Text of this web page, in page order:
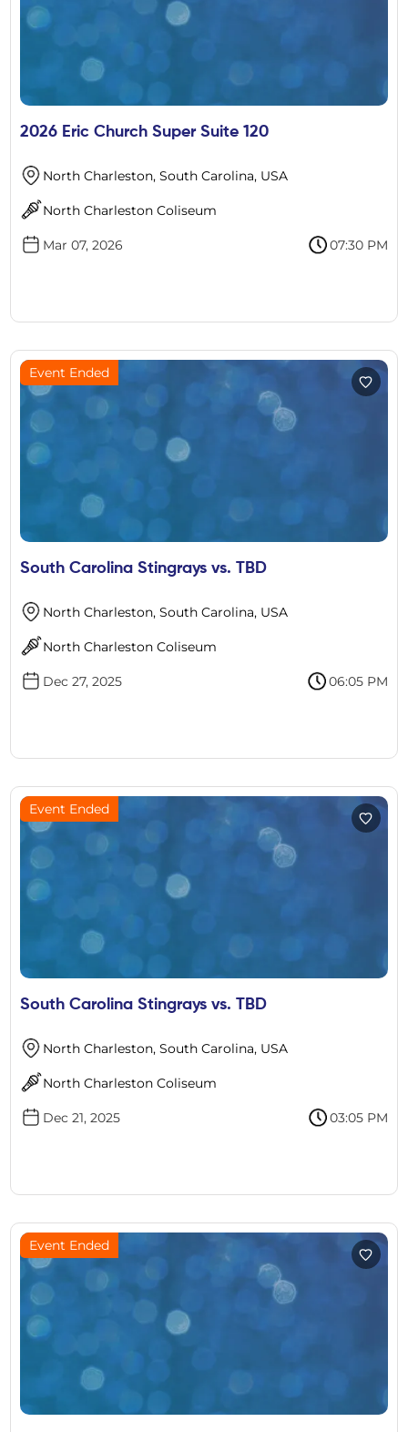
2026 Eric Church Super Suite 120
North Charleston, South Carolina, USA
North Charleston Coliseum
Mar 07, 2026 07:30 PM
Event Ended
South Carolina Stingrays vs. TBD
North Charleston, South Carolina, USA
North Charleston Coliseum
Dec 27, 2025 06:05 PM
Event Ended
South Carolina Stingrays vs. TBD
North Charleston, South Carolina, USA
North Charleston Coliseum
Dec 21, 2025 03:05 PM
Event Ended